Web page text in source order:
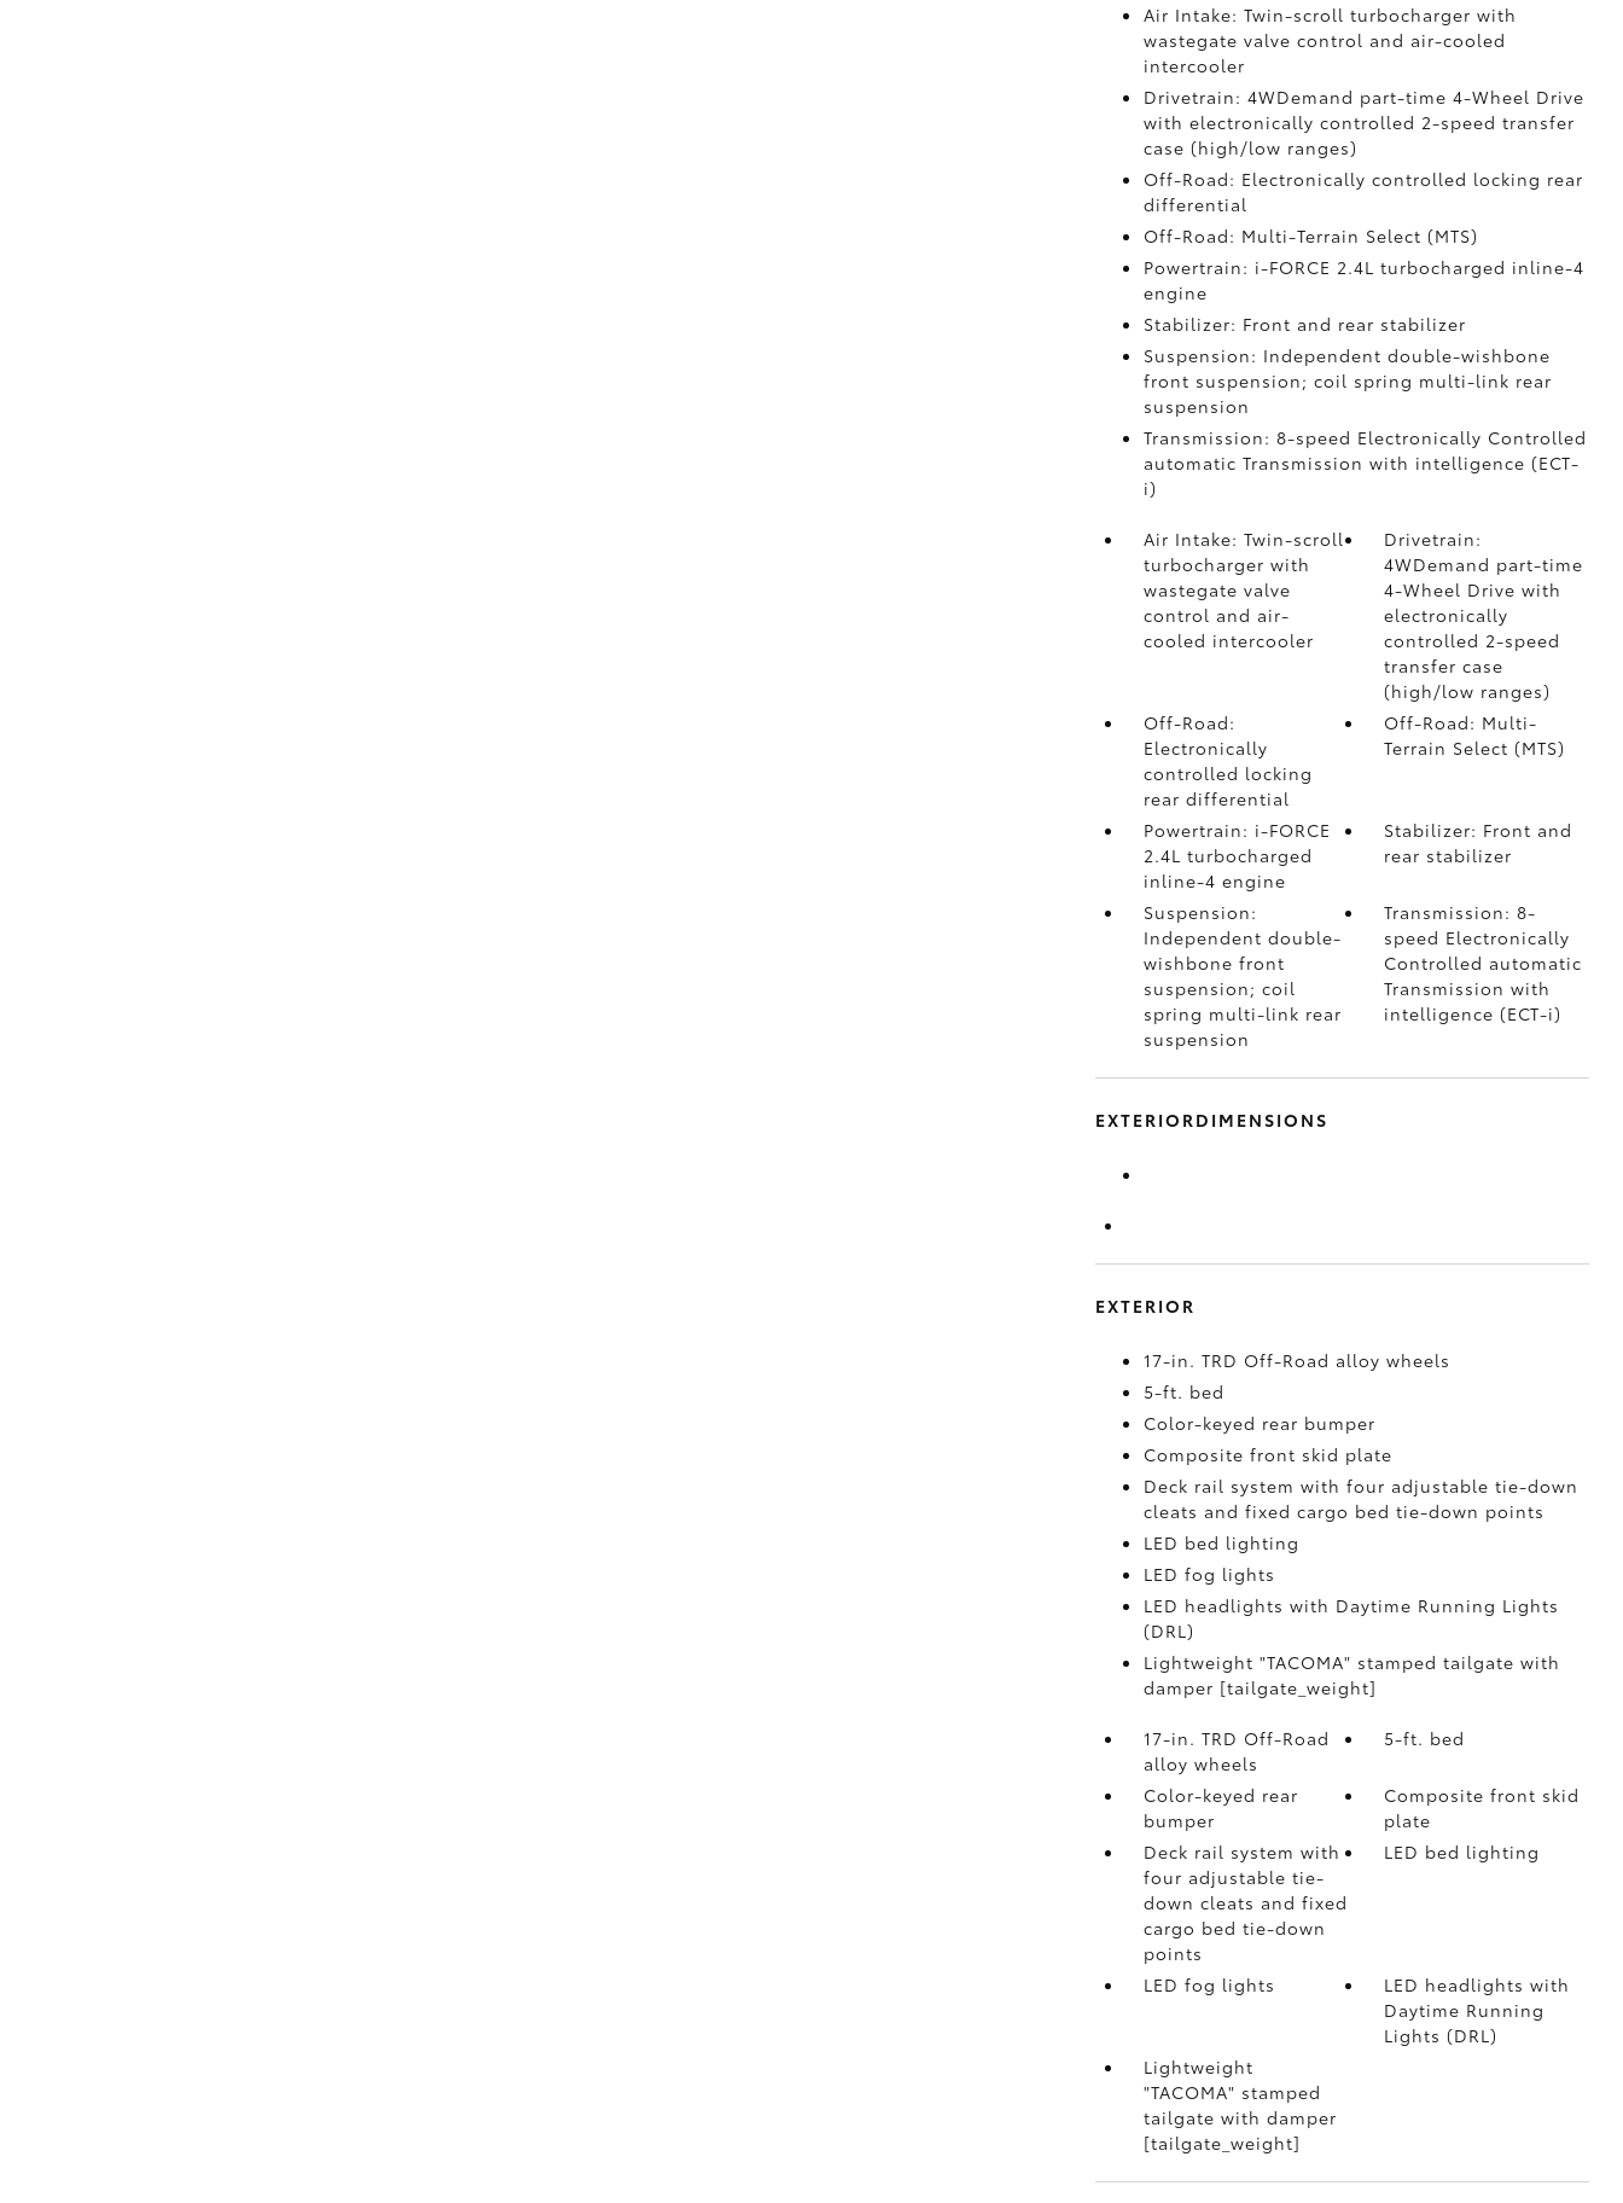
Air Intake: Twin-scroll turbocharger with
wastegate valve control and air-cooled
intercooler
Drivetrain: 4WDemand part-time 4-Wheel Drive
with electronically controlled 2-speed transfer
case (high/low ranges)
Off-Road: Electronically controlled locking rear
differential
Off-Road: Multi-Terrain Select (MTS)
Powertrain: i-FORCE 2.4L turbocharged inline-4
engine
Stabilizer: Front and rear stabilizer
Suspension: Independent double-wishbone
front suspension; coil spring multi-link rear
suspension
Transmission: 8-speed Electronically Controlled
automatic Transmission with intelligence (ECT-
i)
Air Intake: Twin-scroll
turbocharger with
wastegate valve
control and air-
cooled intercooler
Drivetrain:
4WDemand part-time
4-Wheel Drive with
electronically
controlled 2-speed
transfer case
(high/low ranges)
Off-Road:
Electronically
controlled locking
rear differential
Off-Road: Multi-
Terrain Select (MTS)
Powertrain: i-FORCE
2.4L turbocharged
inline-4 engine
Stabilizer: Front and
rear stabilizer
Suspension:
Independent double-
wishbone front
suspension; coil
spring multi-link rear
suspension
Transmission: 8-
speed Electronically
Controlled automatic
Transmission with
intelligence (ECT-i)
EXTERIORDIMENSIONS
EXTERIOR
17-in. TRD Off-Road alloy wheels
5-ft. bed
Color-keyed rear bumper
Composite front skid plate
Deck rail system with four adjustable tie-down
cleats and fixed cargo bed tie-down points
LED bed lighting
LED fog lights
LED headlights with Daytime Running Lights
(DRL)
Lightweight "TACOMA" stamped tailgate with
damper [tailgate_weight]
17-in. TRD Off-Road
alloy wheels
5-ft. bed
Color-keyed rear
bumper
Composite front skid
plate
Deck rail system with
four adjustable tie-
down cleats and fixed
cargo bed tie-down
points
LED bed lighting
LED fog lights
LED headlights with
Daytime Running
Lights (DRL)
Lightweight
"TACOMA" stamped
tailgate with damper
[tailgate_weight]